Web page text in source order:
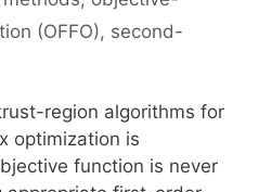
(OFFO), second-
region algorithms for
optimization is
function is never